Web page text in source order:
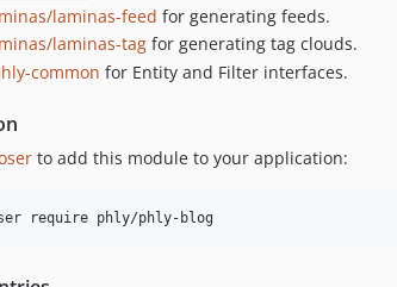
laminas-feed for generating feeds.
laminas-tag for generating tag clouds.
common for Entity and Filter interfaces.
to add this module to your application:
require phly/phly-blog